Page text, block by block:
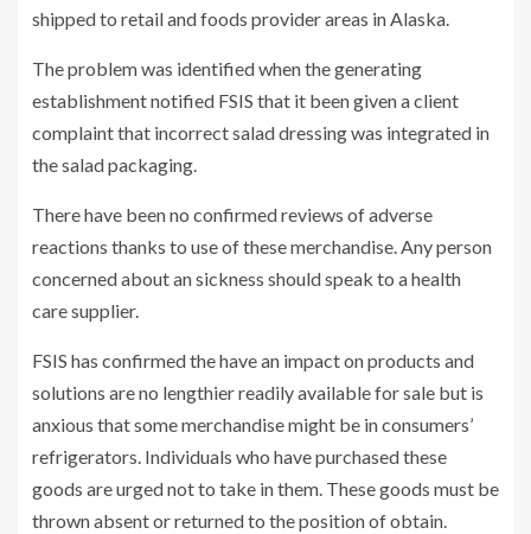
shipped to retail and foods provider areas in Alaska.
The problem was identified when the generating
establishment notified FSIS that it been given a client
complaint that incorrect salad dressing was integrated in
the salad packaging.
There have been no confirmed reviews of adverse
reactions thanks to use of these merchandise. Any person
concerned about an sickness should speak to a health
care supplier.
FSIS has confirmed the have an impact on products and
solutions are no lengthier readily available for sale but is
anxious that some merchandise might be in consumers’
refrigerators. Individuals who have purchased these
goods are urged not to take in them. These goods must be
thrown absent or returned to the position of obtain.